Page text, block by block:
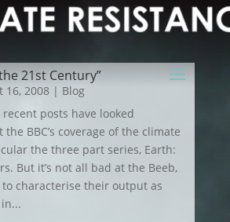
21st Century”
16, 2008| Blog
posts have looked
BBC’s coverage of the climate
the three part series, Earth:
But it’s not all bad at the Beeb,
to characterise their output as